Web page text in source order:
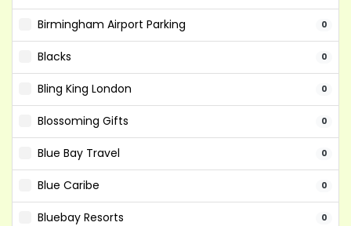
Birmingham Airport Parking 0
Blacks 0
Bling King London 0
Blossoming Gifts 0
Blue Bay Travel 0
Blue Caribe 0
Bluebay Resorts 0